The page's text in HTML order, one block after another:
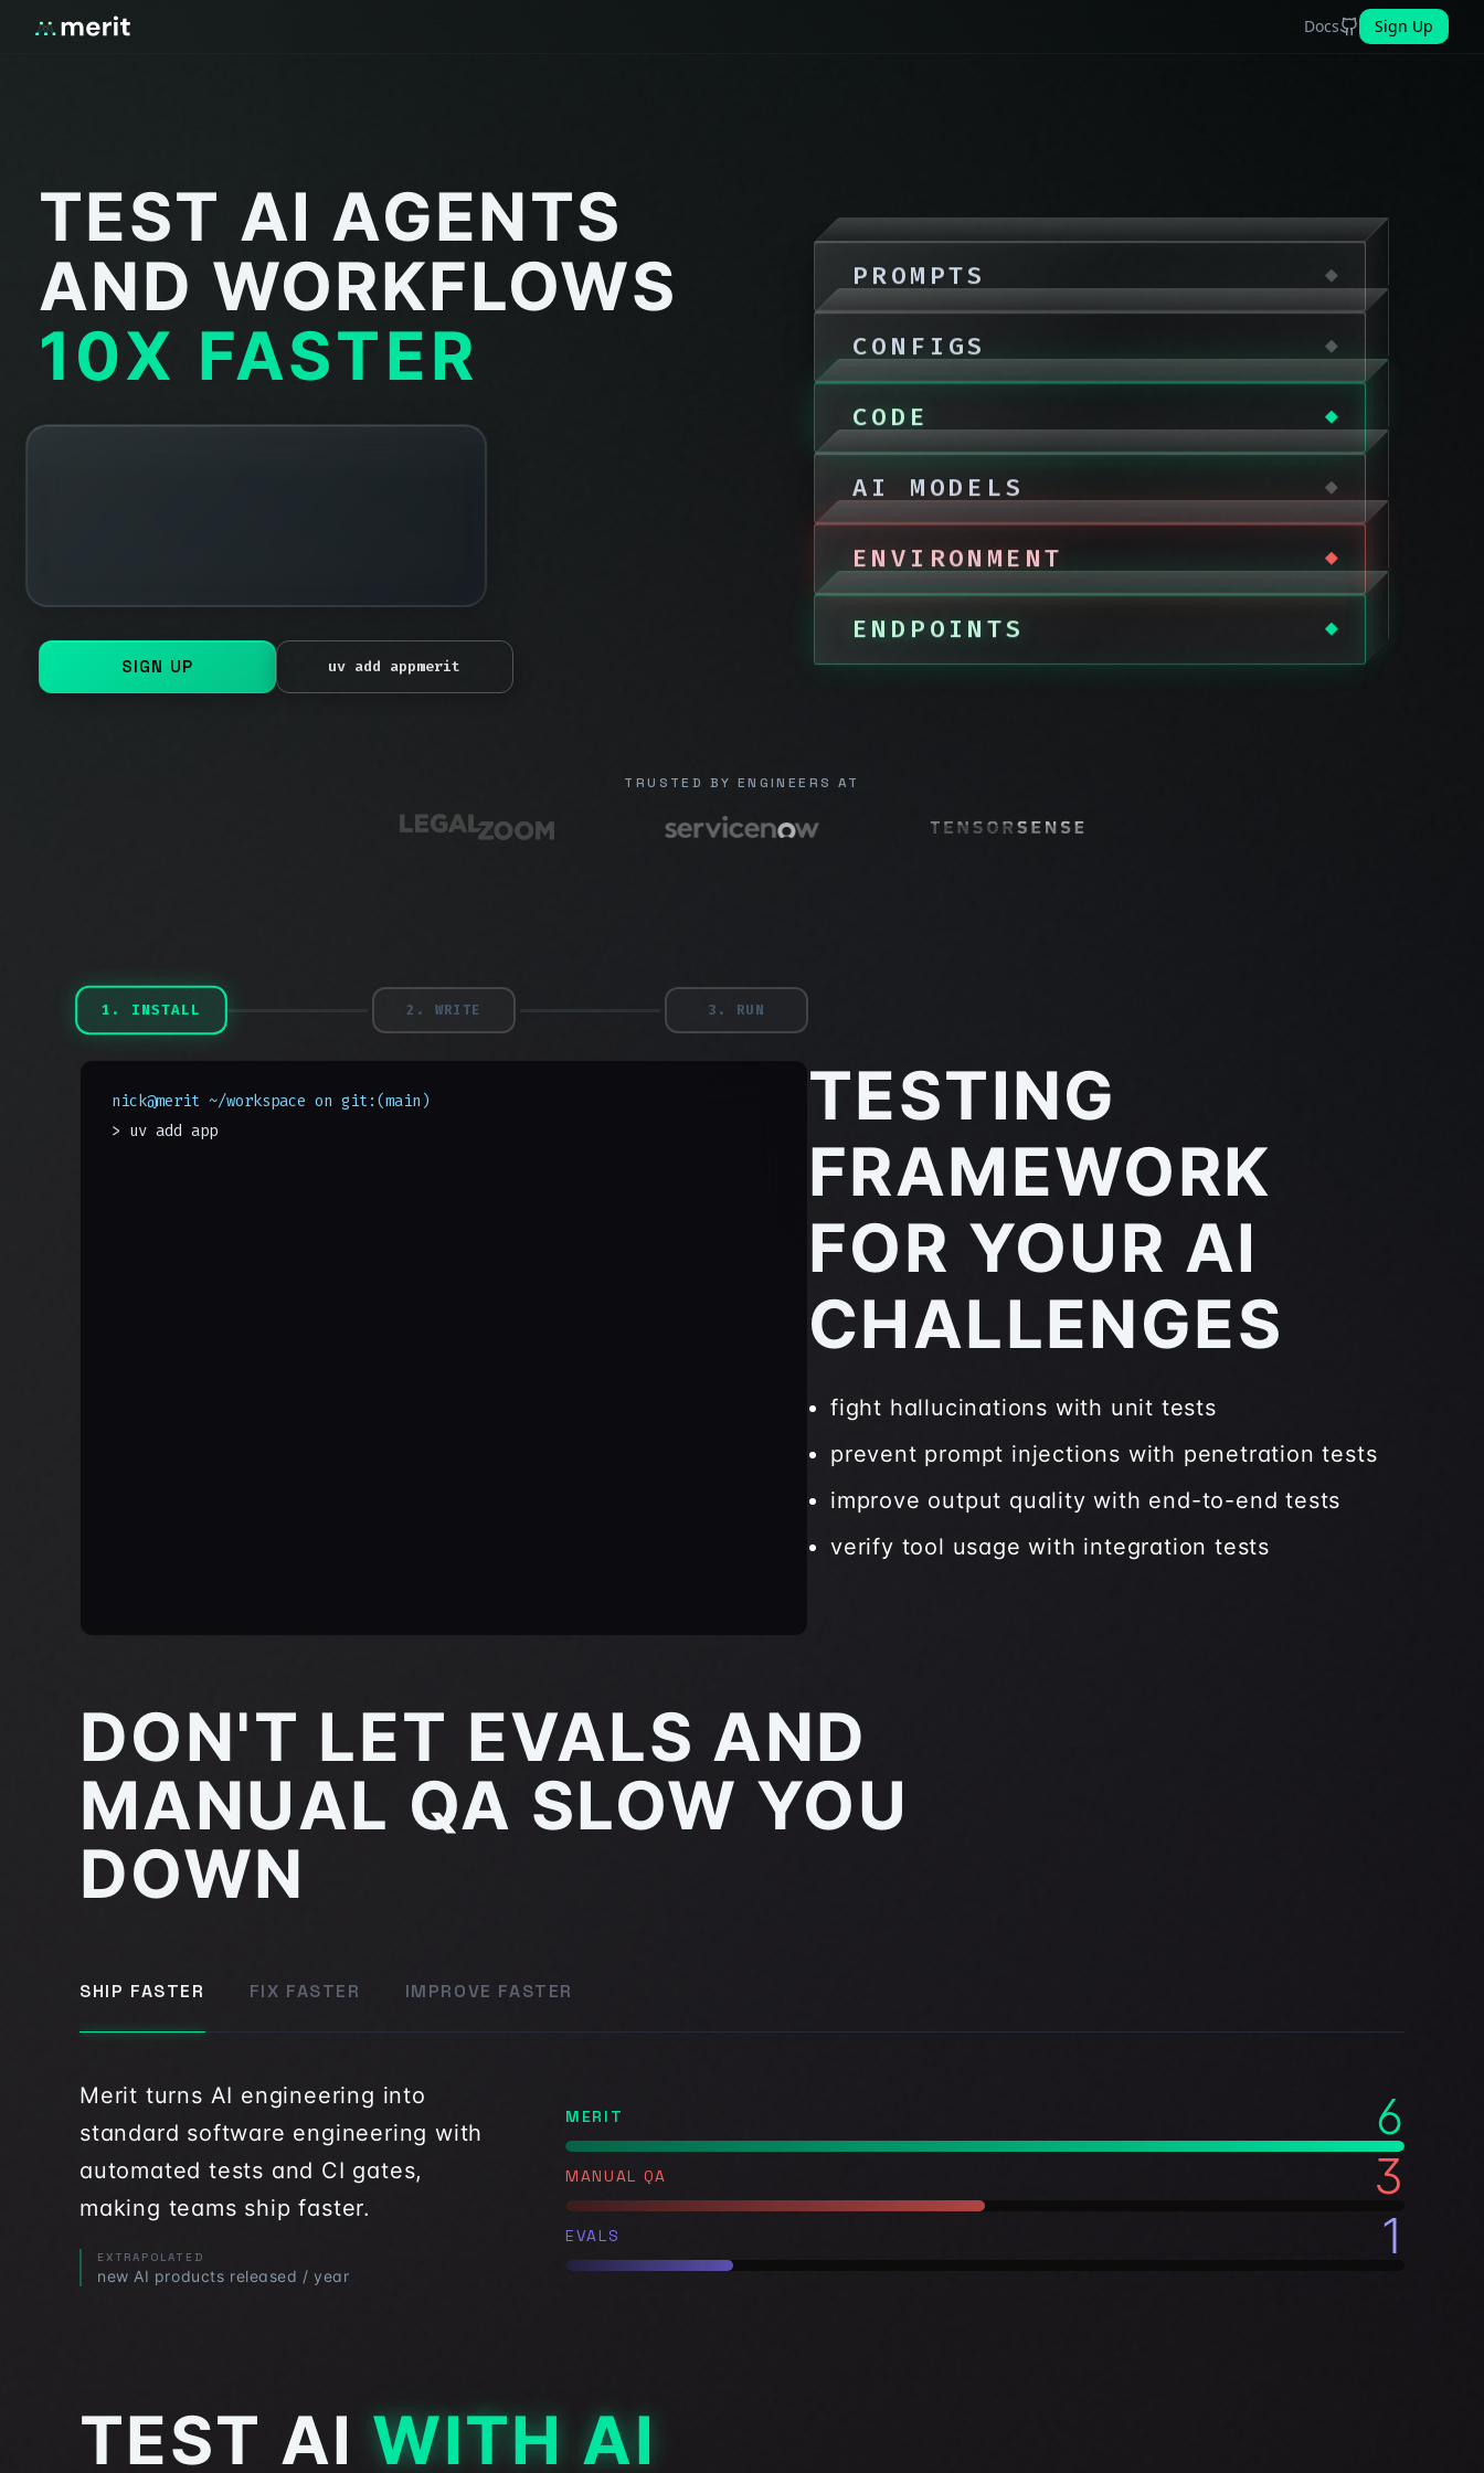
Docs Sign Up
TEST AI AGENTS
AND WORKFLOWS
10X FASTER
SIGN UP uv add appmerit
PROMPTS
CONFIGS
CODE
AI MODELS
ENVIRONMENT
ENDPOINTS
TRUSTED BY ENGINEERS AT
1 . INSTALL 2 . WRITE 3 . RUN
nick@merit ~/workspace on git:(main)
> uv add appmerit
TESTING
FRAMEWORK
FOR YOUR AI
CHALLENGES
fight hallucinations with unit tests
prevent prompt injections with penetration tests
improve output quality with end-to-end tests
verify tool usage with integration tests
DON'T LET EVALS AND
MANUAL QA SLOW YOU
DOWN
SHIP FASTER FIX FASTER IMPROVE FASTER
Merit turns AI engineering into
standard software engineering with
automated tests and CI gates,
making teams ship faster.
EXTRAPOLATED
new AI products released / year
MERIT 6
MANUAL QA 3
EVALS 1
TEST AI WITH AI